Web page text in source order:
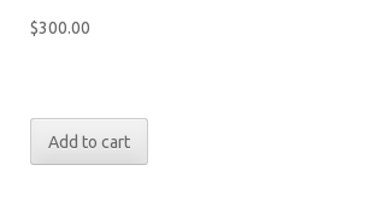
$300.00
Vanishing
Add to cart